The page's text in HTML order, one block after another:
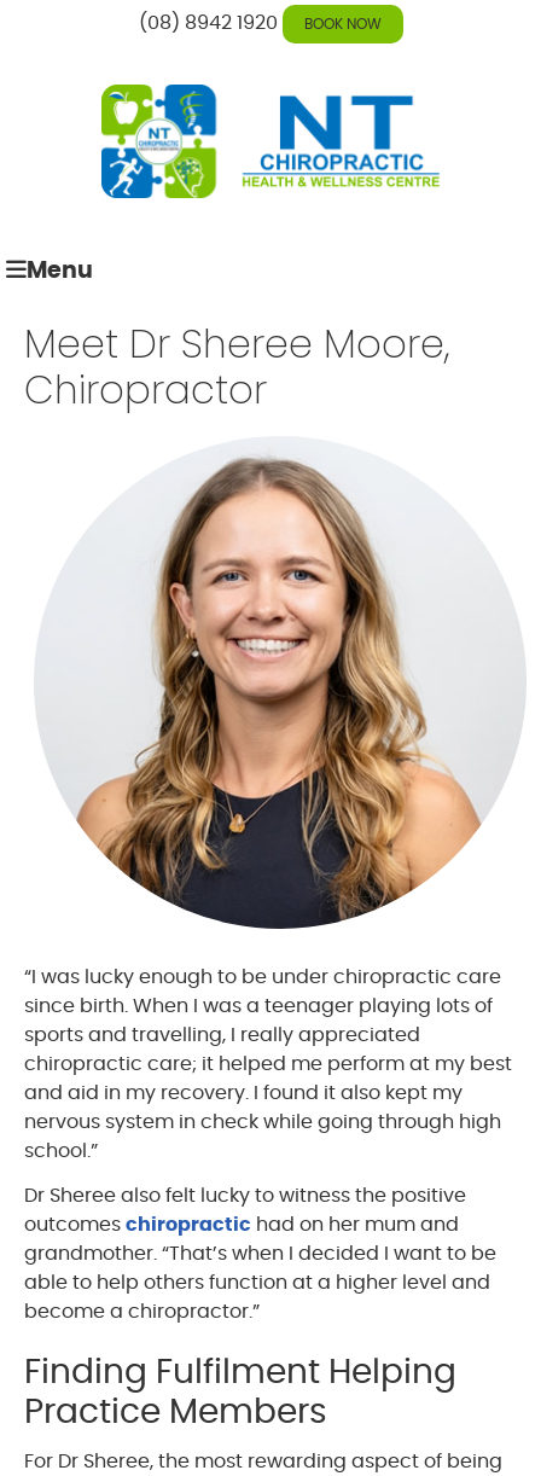
(08) 8942 1920 BOOK NOW
Menu
Meet Dr Sheree Moore,
Chiropractor
“I was lucky enough to be under chiropractic care
since birth. When I was a teenager playing lots of
sports and travelling, I really appreciated
chiropractic care; it helped me perform at my best
and aid in my recovery. I found it also kept my
nervous system in check while going through high
school.”
Dr Sheree also felt lucky to witness the positive
outcomes chiropractic had on her mum and
grandmother. “That’s when I decided I want to be
able to help others function at a higher level and
become a chiropractor.”
Finding Fulfilment Helping
Practice Members
For Dr Sheree, the most rewarding aspect of being